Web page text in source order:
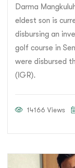
Darma
eldest son is
disbursing an
golf course in
were disbursed
(IGR).
14166 Views